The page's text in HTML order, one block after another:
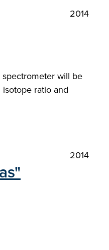
2014
spectrometer will be
ratio and
2014